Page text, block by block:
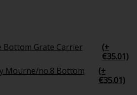
Bottom Grate Carrier
(+
€35.01)
Mourne/no.8 Bottom
(+
€35.01)